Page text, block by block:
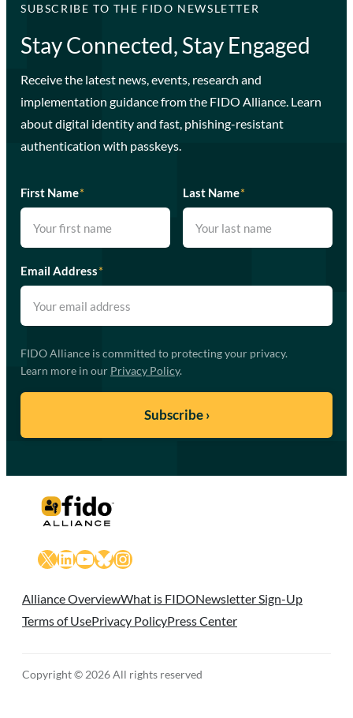
SUBSCRIBE TO THE FIDO NEWSLETTER
Stay Connected, Stay Engaged
Receive the latest news, events, research and
implementation guidance from the FIDO Alliance. Learn
about digital identity and fast, phishing-resistant
authentication with passkeys.
First Name* Last Name*
Email Address*
FIDO Alliance is committed to protecting your privacy.
Learn more in our Privacy Policy.
X LinkedIn
YouTube
Bluesky
Instagram
Alliance OverviewWhat is FIDONewsletter Sign-Up
Terms of UsePrivacy PolicyPress Center
Copyright © 2026 All rights reserved